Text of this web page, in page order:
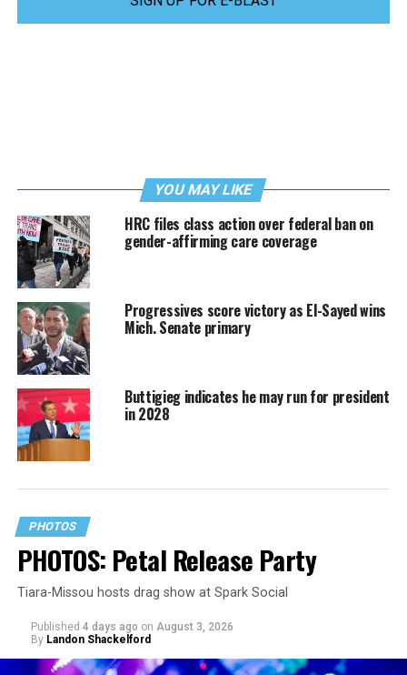
YOU MAY LIKE
HRC files class action over federal ban on
gender-affirming care coverage
Progressives score victory as El-Sayed wins
Mich. Senate primary
Buttigieg indicates he may run for president
in 2028
PHOTOS
PHOTOS: Petal Release Party
Tiara-Missou hosts drag show at Spark Social
Published 4 days ago on August 3, 2026
By Landon Shackelford